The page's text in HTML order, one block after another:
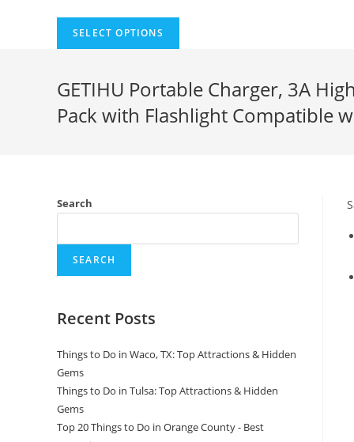
was:
$43.99.
is:
$23.98.
SELECT OPTIONS
GETIHU Portable Charger, 3A
Pack with Flashlight Compatible
Search
SEARCH
Recent Posts
Things to Do in Waco, TX: Top Attractions & Hidden
Gems
Things to Do in Tulsa: Top Attractions & Hidden
Gems
Top 20 Things to Do in Orange County - Best